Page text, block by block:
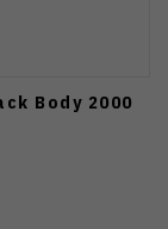
Body 2000